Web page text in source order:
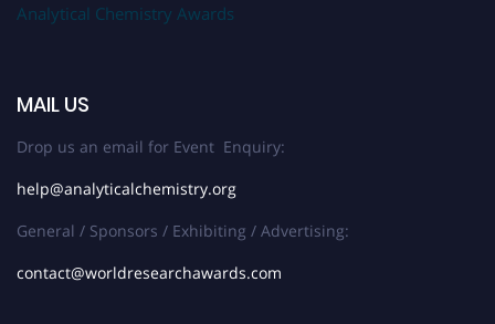
Analytical Chemistry Awards
MAIL US
Drop us an email for Event Enquiry:
help@analyticalchemistry.org
General / Sponsors / Exhibiting / Advertising:
contact@worldresearchawards.com